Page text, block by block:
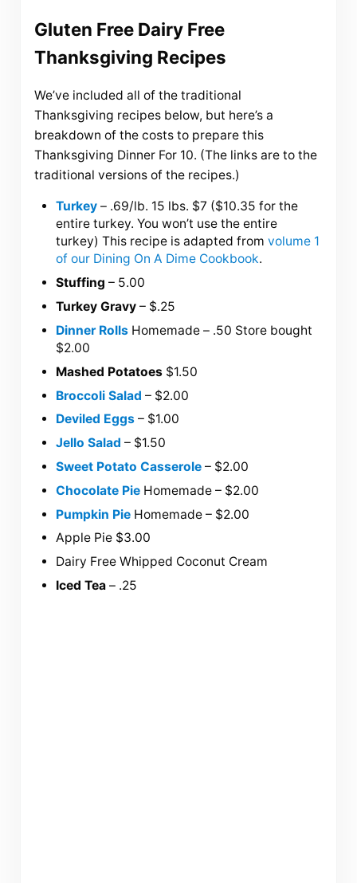
Gluten Free Dairy Free
Thanksgiving Recipes
We’ve included all of the traditional
Thanksgiving recipes below, but here’s a
breakdown of the costs to prepare this
Thanksgiving Dinner For 10. (The links are to the
traditional versions of the recipes.)
Turkey – .69/lb. 15 lbs. $7 ($10.35 for the
entire turkey. You won’t use the entire
turkey) This recipe is adapted fromvolume 1
of our Dining On A Dime Cookbook.
Stuffing – 5.00
Turkey Gravy– $.25
Dinner Rolls Homemade – .50 Store bought
$2.00
Mashed Potatoes $1.50
Broccoli Salad – $2.00
Deviled Eggs – $1.00
Jello Salad – $1.50
Sweet Potato Casserole – $2.00
Chocolate Pie Homemade – $2.00
Pumpkin Pie Homemade – $2.00
Apple Pie $3.00
Dairy Free Whipped Coconut Cream
Iced Tea– .25